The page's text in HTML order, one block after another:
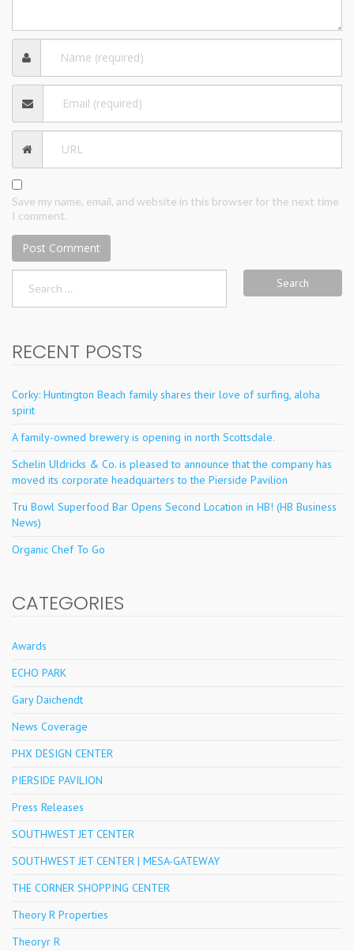
Save my name, email, and website in this browser for the next time
I comment.
RECENT POSTS
Corky: Huntington Beach family shares their love of surfing, aloha
spirit
A family-owned brewery is opening in north Scottsdale.
Schelin Uldricks & Co. is pleased to announce that the company has
moved its corporate headquarters to the Pierside Pavilion
Tru Bowl Superfood Bar Opens Second Location in HB! (HB Business
News)
Organic Chef To Go
CATEGORIES
Awards
ECHO PARK
Gary Daichendt
News Coverage
PHX DESIGN CENTER
PIERSIDE PAVILION
Press Releases
SOUTHWEST JET CENTER
SOUTHWEST JET CENTER | MESA-GATEWAY
THE CORNER SHOPPING CENTER
Theory R Properties
Theoryr R